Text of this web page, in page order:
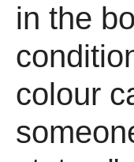
in the
colour